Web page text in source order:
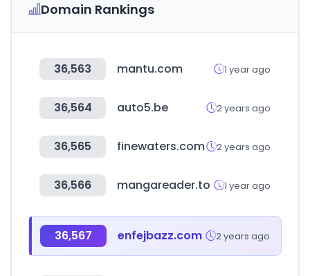
Domain Rankings
36,563 mantu.com 1 year ago
36,564 auto5.be 2 years ago
36,565 finewaters.com 2 years ago
36,566 mangareader.to 1 year ago
36,567 enfejbazz.com 2 years ago